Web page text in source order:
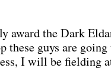
award the Dark
these guys are
I will be fielding